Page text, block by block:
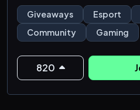
🎯 Product Support & Help
Need help with your
community is the best place
expert support directly
experienced users.
🎉 Special Events &
Giveaways Esport
Community
Gaming
820